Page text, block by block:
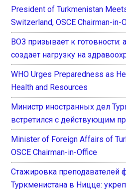
President of Turkmenistan
Switzerland, OSCE Chairman-in-
ВОЗ призывает к готовности:
создает нагрузку на
WHO Urges Preparedness as
Health and Resources
Министр иностранных дел
встретился с действующим
Minister of Foreign Affairs of
OSCE Chairman-in-Office
Стажировка преподавателей
Туркменистана в Ницце: